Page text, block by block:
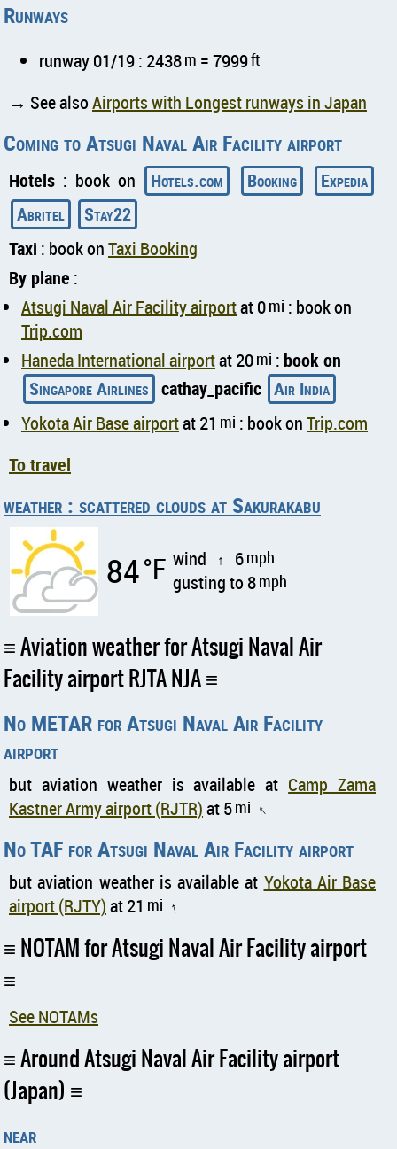
Runways
runway 01/19 : 2438m = 7999ft
→ See alsoAirports with Longest runways in Japan
Coming to Atsugi Naval Air Facility airport
Hotels : book on Hotels.com Booking
Expedia
Abritel
Stay22
Taxi : book onTaxi Booking
By plane :
Atsugi Naval Air Facility airportat 0mi : book on
Trip.com
Haneda International airportat 20mi : book on
Singapore Airlines cathay_pacific Air India
Yokota Air Base airportat 21 mi : book onTrip.com
To travel
weather : scattered clouds at Sakurakabu
84°F wind ↑ 6mph
gusting to 8mph
Aviation weather for Atsugi Naval Air
Facility airport RJTA NJA
No METAR for Atsugi Naval Air Facility
airport
but aviation weather is available at Camp Zama
Kastner Army airport (RJTR)at 5mi ↑
No TAF for Atsugi Naval Air Facility airport
but aviation weather is available at Yokota Air Base
airport (RJTY)at 21 mi ↑
NOTAM for Atsugi Naval Air Facility airport
See NOTAMs
Around Atsugi Naval Air Facility airport
(Japan)
near